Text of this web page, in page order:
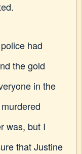
had
the gold
in the
was, but I
that Justine